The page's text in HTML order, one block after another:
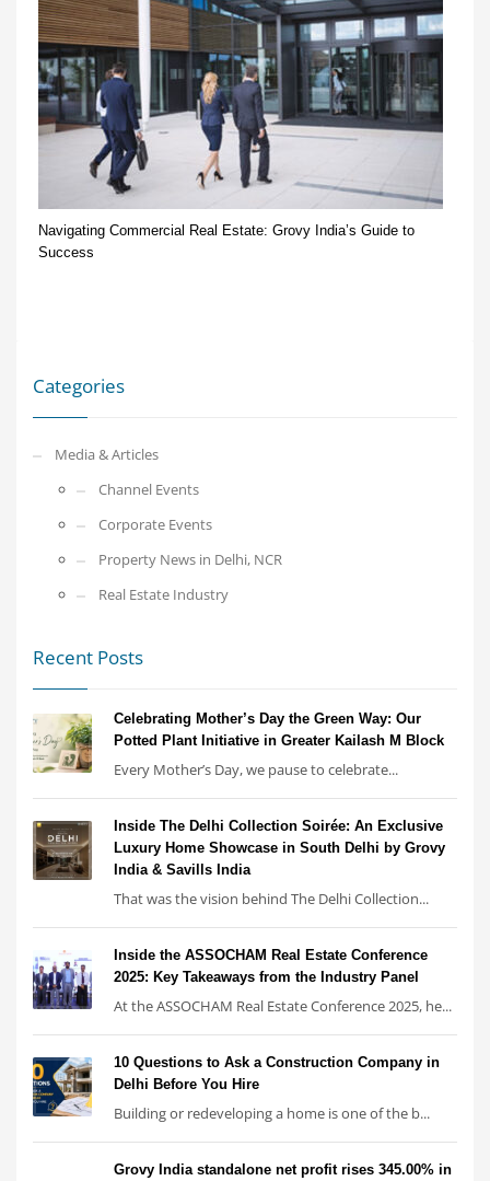
Navigating Commercial Real Estate: Grovy India’s Guide to
Success
Categories
Media & Articles
Channel Events
Corporate Events
Property News in Delhi, NCR
Real Estate Industry
Recent Posts
Celebrating Mother’s Day the Green Way: Our
Potted Plant Initiative in Greater Kailash M Block
Every Mother’s Day, we pause to celebrate...
Inside The Delhi Collection Soirée: An Exclusive
Luxury Home Showcase in South Delhi by Grovy
India & Savills India
That was the vision behind The Delhi Collection...
Inside the ASSOCHAM Real Estate Conference
2025: Key Takeaways from the Industry Panel
At the ASSOCHAM Real Estate Conference 2025, he...
10 Questions to Ask a Construction Company in
Delhi Before You Hire
Building or redeveloping a home is one of the b...
Grovy India standalone net profit rises 345.00% in